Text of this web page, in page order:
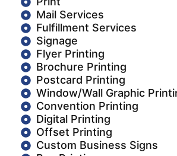
Mail Services
Fulfillment Services
Signage
Flyer Printing
Brochure Printing
Postcard Printing
Window/Wall Graphic
Convention Printing
Digital Printing
Offset Printing
Custom Business Signs